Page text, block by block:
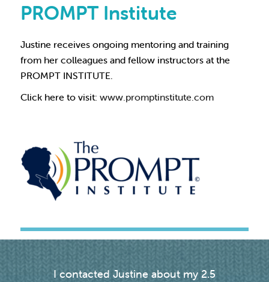
PROMPT Institute
Justine receives ongoing mentoring and training
from her colleagues and fellow instructors at the
PROMPT INSTITUTE.
Click here to visit: www.promptinstitute.com
I contacted Justine about my 2.5